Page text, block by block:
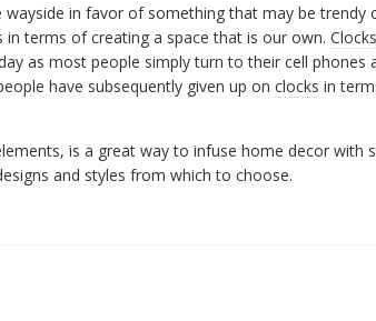
in favor of something that may be trendy
terms of creating a space that is our own. Clocks
as most people simply turn to their cell phones
have subsequently given up on clocks in
is a great way to infuse home decor with
and styles from which to choose.